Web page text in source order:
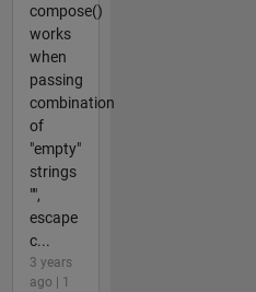
compose()
works
when
passing
combination
of
"empty"
strings
"",
escape
c...
3 years
ago | 1